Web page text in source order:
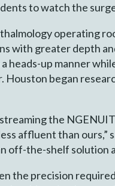
to watch the
operating
with greater depth
heads-up manner
Houston began
the
affluent than ours,”
off-the-shelf solution
the precision